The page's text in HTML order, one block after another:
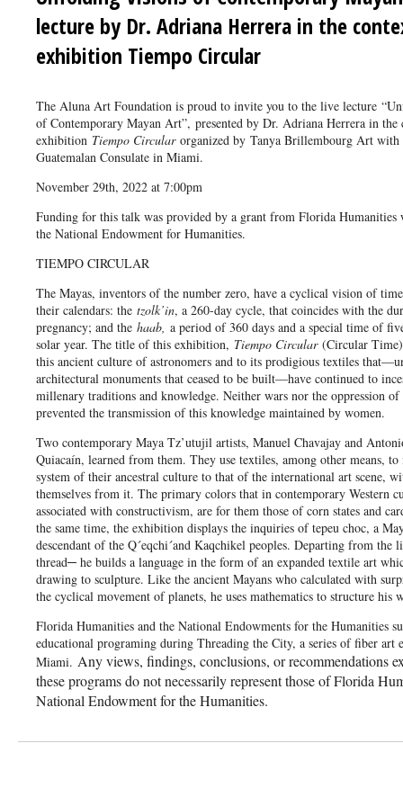
lecture by Dr. Adriana Herrera in the
exhibition Tiempo Circular
The Aluna Art Foundation is proud to invite you to the live lecture
of Contemporary Mayan Art”, presented by Dr. Adriana Herrera in the
exhibition Tiempo Circularorganized by Tanya Brillembourg Art with
Guatemalan Consulate in Miami.
November 29th, 2022 at 7:00pm
Funding for this talk was provided by a grant from Florida
the National Endowment for Humanities.
TIEMPO CIRCULAR
The Mayas, inventors of the number zero, have a cyclical vision of
their calendars: the tzolk’in, a 260-day cycle, that coincides with the
pregnancy; and the haab, a period of 360 days and a special time of
solar year. The title of this exhibition, Tiempo Circular (Circular
this ancient culture of astronomers and to its prodigious textiles
architectural monuments that ceased to be built—have continued to
millenary traditions and knowledge. Neither wars nor the oppression of
prevented the transmission of this knowledge maintained by women.
Two contemporary Maya Tz’utujil artists, Manuel Chavajay and
Quiacaín, learned from them. They use textiles, among other means,
system of their ancestral culture to that of the international art scene,
themselves from it. The primary colors that in contemporary Western
associated with constructivism, are for them those of corn states and
the same time, the exhibition displays the inquiries of tepeu choc, a
descendant of the Q´eqchi´and Kaqchikel peoples. Departing from the
thread─ he builds a language in the form of an expanded textile art
drawing to sculpture. Like the ancient Mayans who calculated with
the cyclical movement of planets, he uses mathematics to structure his
Florida Humanities and the National Endowments for the Humanities
educational programing during Threading the City, a series of fiber art
Miami. Any views, findings, conclusions, or recommendations
these programs do not necessarily represent those of Florida
National Endowment for the Humanities.